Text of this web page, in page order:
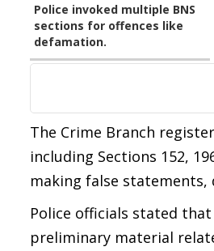
Police invoked multiple BNS
sections for offences like
defamation.
The Crime Branch
including Sections 152,
making false
Police officials stated
preliminary material